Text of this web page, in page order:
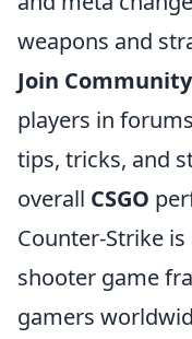
weapons and
Join
players in
tips, tricks, and
overall CSGO
Counter-Strike
shooter game
gamers